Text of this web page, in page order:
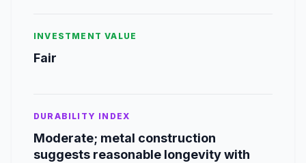
INVESTMENT VALUE
Fair
DURABILITY INDEX
Moderate; metal construction
suggests reasonable longevity with